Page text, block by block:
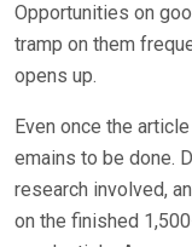
Opportunities on
tramp on them
opens up.
Even once the
emains to be done.
research involved,
on the finished